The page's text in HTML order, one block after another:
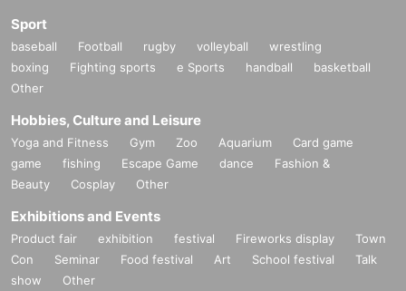
Sport
baseball Football rugby volleyball
wrestling
boxing
Fighting sports e Sports handball
basketball
Other
Hobbies, Culture and Leisure
Yoga and Fitness Gym Zoo Aquarium
Card game
game
fishing Escape Game dance
Fashion &
Beauty
Cosplay Other
Exhibitions and Events
Product fair exhibition festival Fireworks display
Town
Con
Seminar Food festival Art School festival
Talk
show
Other